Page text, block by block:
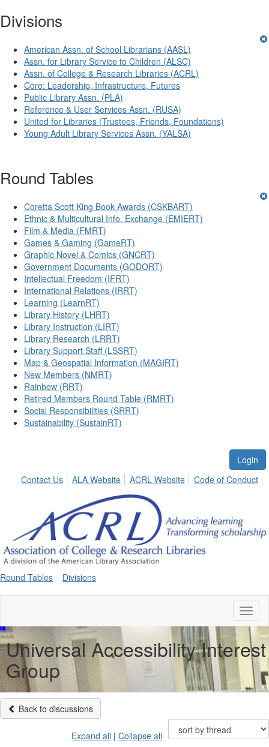
Divisions
American Assn. of School Librarians (AASL)
Assn. for Library Service to Children (ALSC)
Assn. of College & Research Libraries (ACRL)
Core: Leadership, Infrastructure, Futures
Public Library Assn. (PLA)
Reference & User Services Assn. (RUSA)
United for Libraries (Trustees, Friends, Foundations)
Young Adult Library Services Assn. (YALSA)
Round Tables
Coretta Scott King Book Awards (CSKBART)
Ethnic & Multicultural Info. Exchange (EMIERT)
Film & Media (FMRT)
Games & Gaming (GameRT)
Graphic Novel & Comics (GNCRT)
Government Documents (GODORT)
Intellectual Freedom (IFRT)
International Relations (IRRT)
Learning (LearnRT)
Library History (LHRT)
Library Instruction (LIRT)
Library Research (LRRT)
Library Support Staff (LSSRT)
Map & Geospatial Information (MAGIRT)
New Members (NMRT)
Rainbow (RRT)
Retired Members Round Table (RMRT)
Social Responsibilities (SRRT)
Sustainability (SustainRT)
Login
Contact Us
ALA Website ACRL Website Code of Conduct
Round Tables Divisions
Universal Accessibility Interest
Group
Back to discussions
Expand all | Collapse all